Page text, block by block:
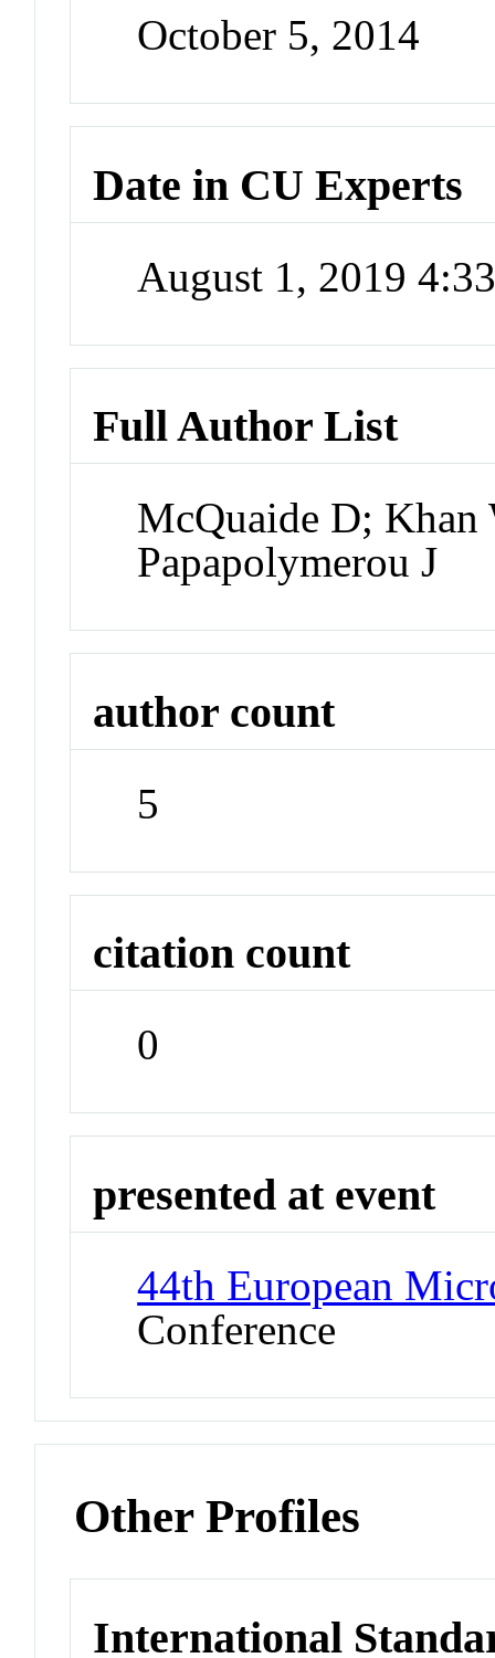
October 5, 2014
Date in CU Experts
August 1, 2019
Full Author List
McQuaide D;
Papapolymerou J
author count
5
citation count
0
presented at event
44th European
Conference
Other Profiles
International